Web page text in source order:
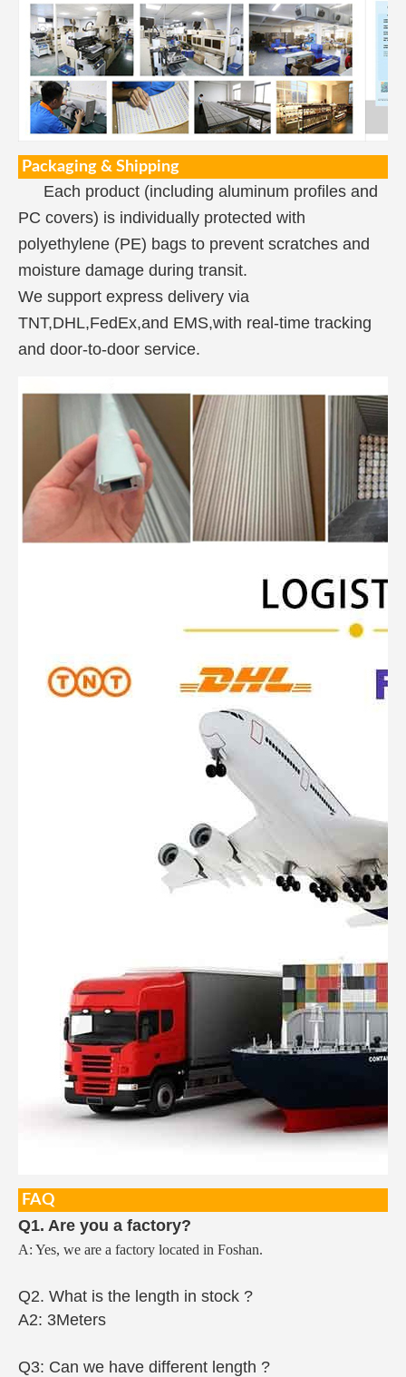
Packaging & Shipping
Each product (including aluminum profiles and
PC covers) is individually protected with
polyethylene (PE) bags to prevent scratches and
moisture damage during transit.
We support express delivery via
TNT,DHL,FedEx,and EMS,with real-time tracking
and door-to-door service.
FAQ
Q1. Are you a factory?
A: Yes, we are a factory located in Foshan.
Q2. What is the length in stock ?
A2: 3Meters
Q3: Can we have different length ?